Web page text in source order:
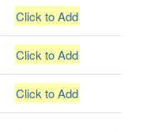
Click to Add
Click to Add
Click to Add